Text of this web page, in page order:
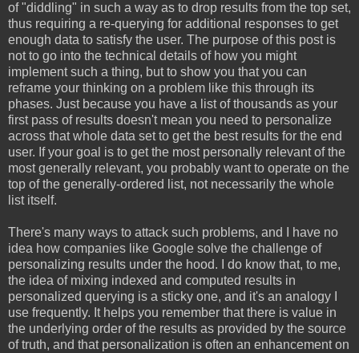
of "diddling" in such a way as to drop results from the top set,
thus requiring a re-querying for additional responses to get
enough data to satisfy the user. The purpose of this post is
not to go into the technical details of how you might
implement such a thing, but to show you that you can
reframe your thinking on a problem like this through its
phases. Just because you have a list of thousands as your
first pass of results doesn't mean you need to personalize
across that whole data set to get the best results for the end
user. If your goal is to get the most personally relevant of the
most generally relevant, you probably want to operate on the
top of the generally-ordered list, not necessarily the whole
list itself.
There's many ways to attack such problems, and I have no
idea how companies like Google solve the challenge of
personalizing results under the hood. I do know that, to me,
the idea of mixing indexed and computed results in
personalized querying is a sticky one, and it's an analogy I
use frequently. It helps you remember that there is value in
the underlying order of the results as provided by the source
of truth, and that personalization is often an enhancement on